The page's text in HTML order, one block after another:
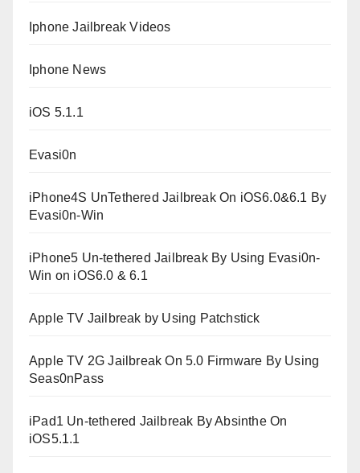
Iphone Jailbreak Videos
Iphone News
iOS 5.1.1
Evasi0n
iPhone4S UnTethered Jailbreak On iOS6.0&6.1 By
Evasi0n-Win
iPhone5 Un-tethered Jailbreak By Using Evasi0n-
Win on iOS6.0 & 6.1
Apple TV Jailbreak by Using Patchstick
Apple TV 2G Jailbreak On 5.0 Firmware By Using
Seas0nPass
iPad1 Un-tethered Jailbreak By Absinthe On
iOS5.1.1